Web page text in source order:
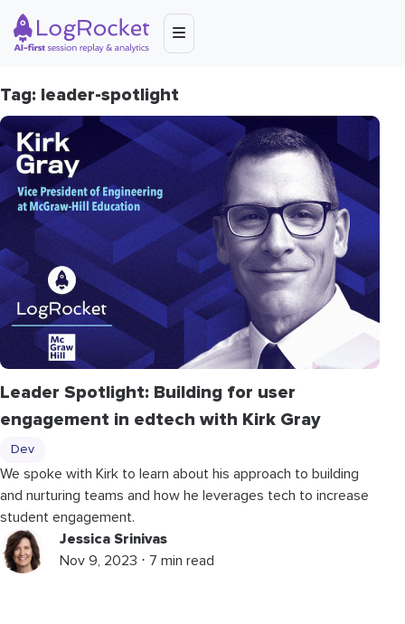
Tag: leader-spotlight
Leader Spotlight: Building for user
engagement in edtech with Kirk Gray
Dev
We spoke with Kirk to learn about his approach to building
and nurturing teams and how he leverages tech to increase
student engagement.
Jessica Srinivas
Nov 9, 2023 ⋅ 7 min read